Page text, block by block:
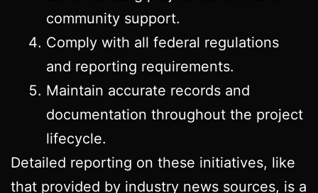
community support.
Comply with all federal regulations
and reporting requirements.
Maintain accurate records and
documentation throughout the project
lifecycle.
Detailed reporting on these initiatives, like
that provided by industry news sources, is a